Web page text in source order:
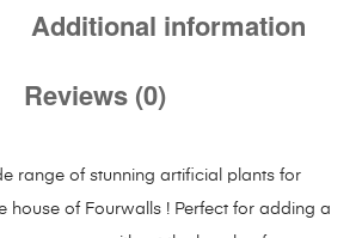
Additional information
Reviews (0)
range of stunning artificial plants for
house of Fourwalls ! Perfect for adding a